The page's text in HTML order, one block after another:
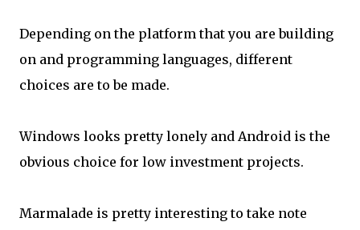
Depending on the platform that you are building
on and programming languages, different
choices are to be made.
Windows looks pretty lonely and Android is the
obvious choice for low investment projects.
Marmalade is pretty interesting to take note